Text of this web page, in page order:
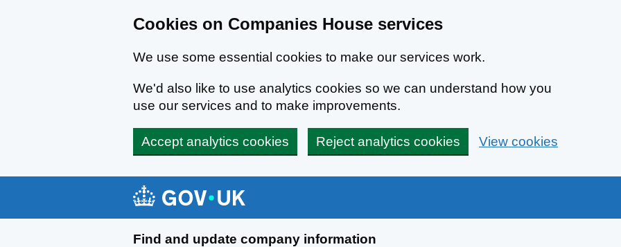
Cookies on Companies House services
We use some essential cookies to make our services work.
We'd also like to use analytics cookies so we can understand how you
use our services and to make improvements.
Accept analytics cookies Reject analytics cookies View cookies
Find and update company information